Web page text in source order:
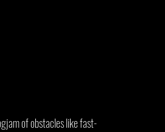
of obstacles like fast-